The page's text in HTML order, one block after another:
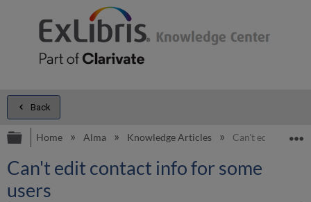
Back
Expand/collapse global hierarchy
Home Alma Knowledge Articles Can't edit
Can't edit contact info for some
users